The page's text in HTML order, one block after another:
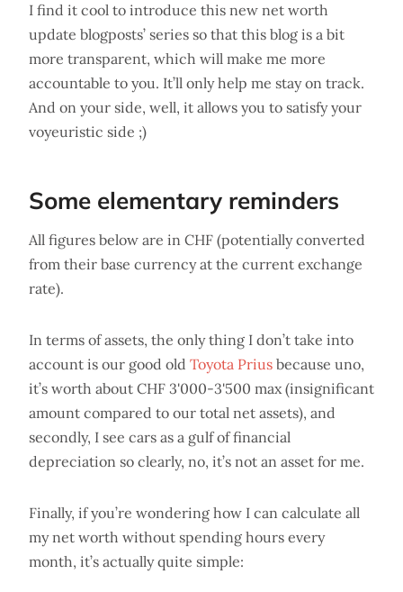
I find it cool to introduce this new net worth
update blogposts’ series so that this blog is a bit
more transparent, which will make me more
accountable to you. It’ll only help me stay on track.
And on your side, well, it allows you to satisfy your
voyeuristic side ;)
Some elementary reminders
All figures below are in CHF (potentially converted
from their base currency at the current exchange
rate).
In terms of assets, the only thing I don’t take into
account is our good old Toyota Prius because uno,
it’s worth about CHF 3'000-3'500 max (insignificant
amount compared to our total net assets), and
secondly, I see cars as a gulf of financial
depreciation so clearly, no, it’s not an asset for me.
Finally, if you’re wondering how I can calculate all
my net worth without spending hours every
month, it’s actually quite simple: